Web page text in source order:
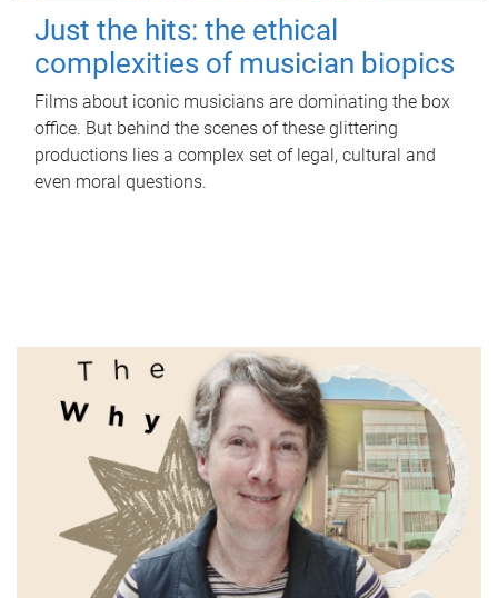
Just the hits: the ethical
complexities of musician biopics
Films about iconic musicians are dominating the box
office. But behind the scenes of these glittering
productions lies a complex set of legal, cultural and
even moral questions.